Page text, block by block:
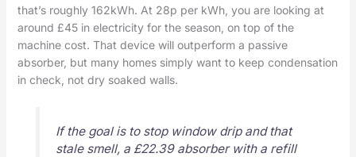
that’s roughly 162kWh. At 28p per kWh, you are looking at
around £45 in electricity for the season, on top of the
machine cost. That device will outperform a passive
absorber, but many homes simply want to keep condensation
in check, not dry soaked walls.
If the goal is to stop window drip and that
stale smell, a £22.39 absorber with a refill